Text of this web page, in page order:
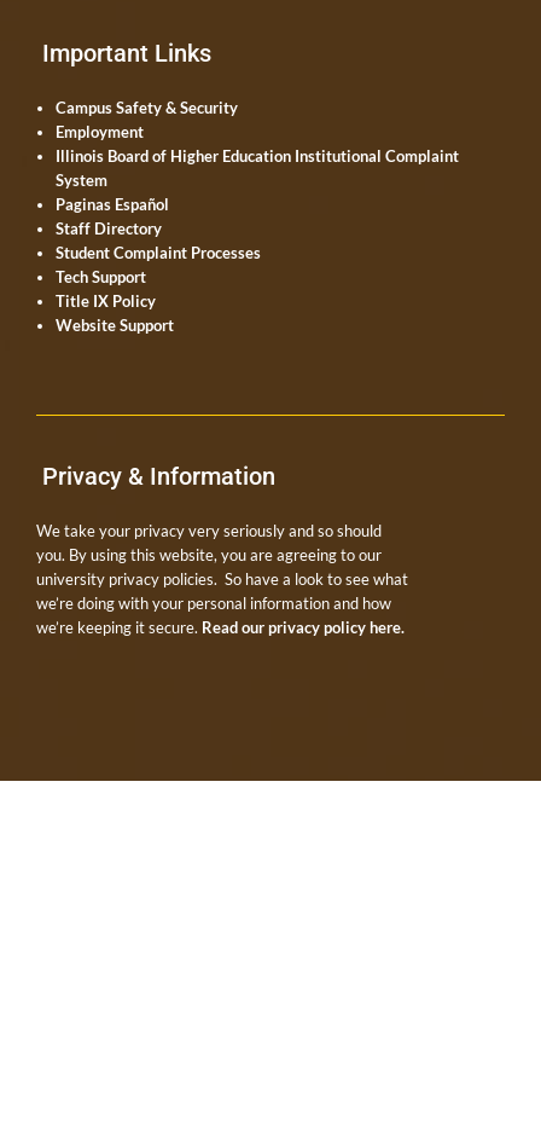
Important Links
Campus Safety & Security
Employment
Illinois Board of Higher Education Institutional Complaint
System
Paginas Español
Staff Directory
Student Complaint Processes
Tech Support
Title IX Policy
Website Support
Privacy & Information
We take your privacy very seriously and so should
you. By using this website, you are agreeing to our
university privacy policies. So have a look to see what
we’re doing with your personal information and how
we’re keeping it secure. Read our privacy policy here.